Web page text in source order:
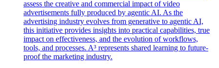
assess the creative and commercial impact of video
advertisements fully produced by agentic AI. As the
advertising industry evolves from generative to agentic AI,
this initiative provides insights into practical capabilities, true
impact on effectiveness, and the evolution of workflows,
tools, and processes. A³ represents shared learning to future-
proof the marketing industry.